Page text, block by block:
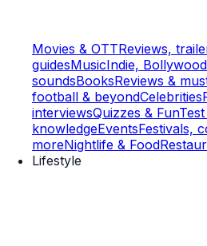
Movies & OTTReviews,
guidesMusicIndie,
soundsBooksReviews &
football & beyondCelebrities
interviewsQuizzes & Fun
knowledgeEventsFestivals,
moreNightlife & Food
Lifestyle